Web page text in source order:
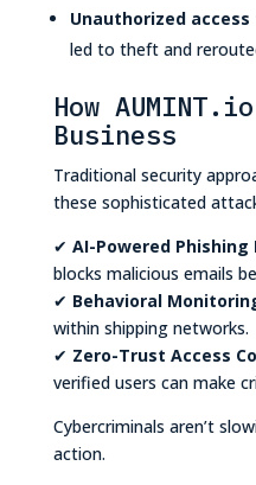
Unauthorized
led to theft and
How
Business
Traditional security
these sophisticated
✔ AI-Powered
blocks malicious emails
✔ Behavioral
within shipping networks.
✔ Zero-Trust Access
verified users can make
Cybercriminals aren’t
action.